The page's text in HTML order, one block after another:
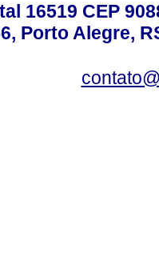
16519 CEP
Porto Alegre,